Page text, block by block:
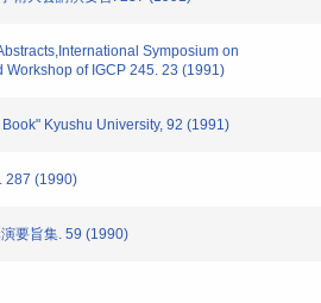
Symposium on
of IGCP 245. 23 (1991)
Kyushu University, 92 (1991)
287 (1990)
要旨集. 59 (1990)